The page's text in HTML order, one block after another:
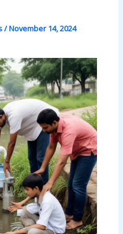
/November 14, 2024